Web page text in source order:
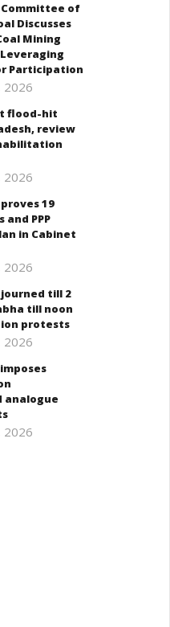
Sabha till noon amid
protests
July
2025
of
Discusses
Mining
Participation
2026
flood-hit
review
2026
19
PPP
in Cabinet
2026
till 2
till noon
protests
2026
analogue
2026